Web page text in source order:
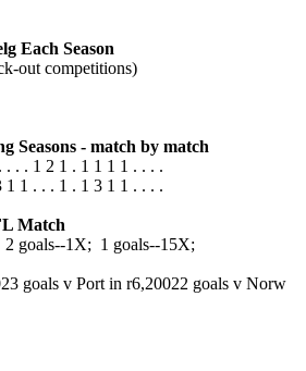
Each Season
out competitions)
Seasons - match by match
. . 1 2 1 . 1 1 1 1 . . . .
1 . . . 1 . 1 3 1 1 . . . .
Match
goals--1X; 1 goals--15X;
3 goals v Port in r6,20022 goals v Norw